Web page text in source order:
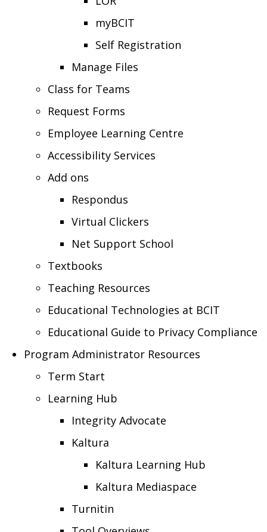
myBCIT
Self Registration
Manage Files
Class for Teams
Request Forms
Employee Learning Centre
Accessibility Services
Add ons
Respondus
Virtual Clickers
Net Support School
Textbooks
Teaching Resources
Educational Technologies at BCIT
Educational Guide to Privacy Compliance
Program Administrator Resources
Term Start
Learning Hub
Integrity Advocate
Kaltura
Kaltura Learning Hub
Kaltura Mediaspace
Turnitin